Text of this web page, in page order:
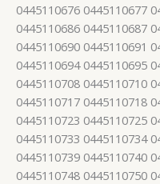
0445110676 0445110677
0445110686 0445110687
0445110690 0445110691
0445110694 0445110695
0445110708 0445110710
0445110717 0445110718
0445110723 0445110725
0445110733 0445110734
0445110739 0445110740
0445110748 0445110750